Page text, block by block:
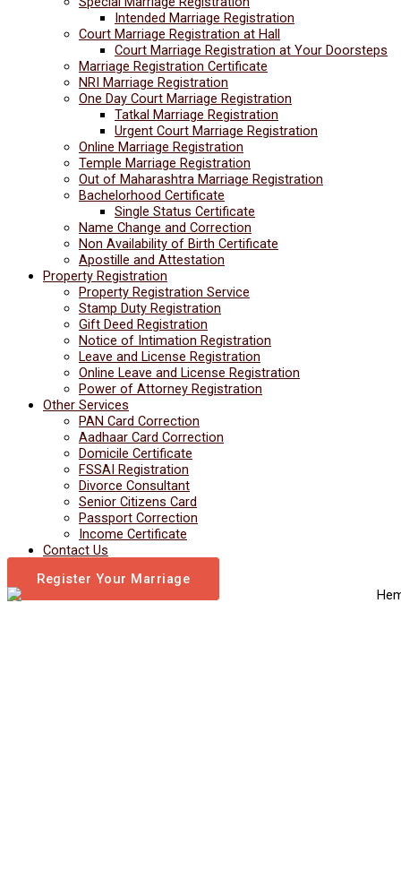
Intended Marriage Registration
Court Marriage Registration at Hall
Court Marriage Registration at Your Doorsteps
Marriage Registration Certificate
NRI Marriage Registration
One Day Court Marriage Registration
Tatkal Marriage Registration
Urgent Court Marriage Registration
Online Marriage Registration
Temple Marriage Registration
Out of Maharashtra Marriage Registration
Bachelorhood Certificate
Single Status Certificate
Name Change and Correction
Non Availability of Birth Certificate
Apostille and Attestation
Property Registration
Property Registration Service
Stamp Duty Registration
Gift Deed Registration
Notice of Intimation Registration
Leave and License Registration
Online Leave and License Registration
Power of Attorney Registration
Other Services
PAN Card Correction
Aadhaar Card Correction
Domicile Certificate
FSSAI Registration
Divorce Consultant
Senior Citizens Card
Passport Correction
Income Certificate
Contact Us
Register Your Marriage